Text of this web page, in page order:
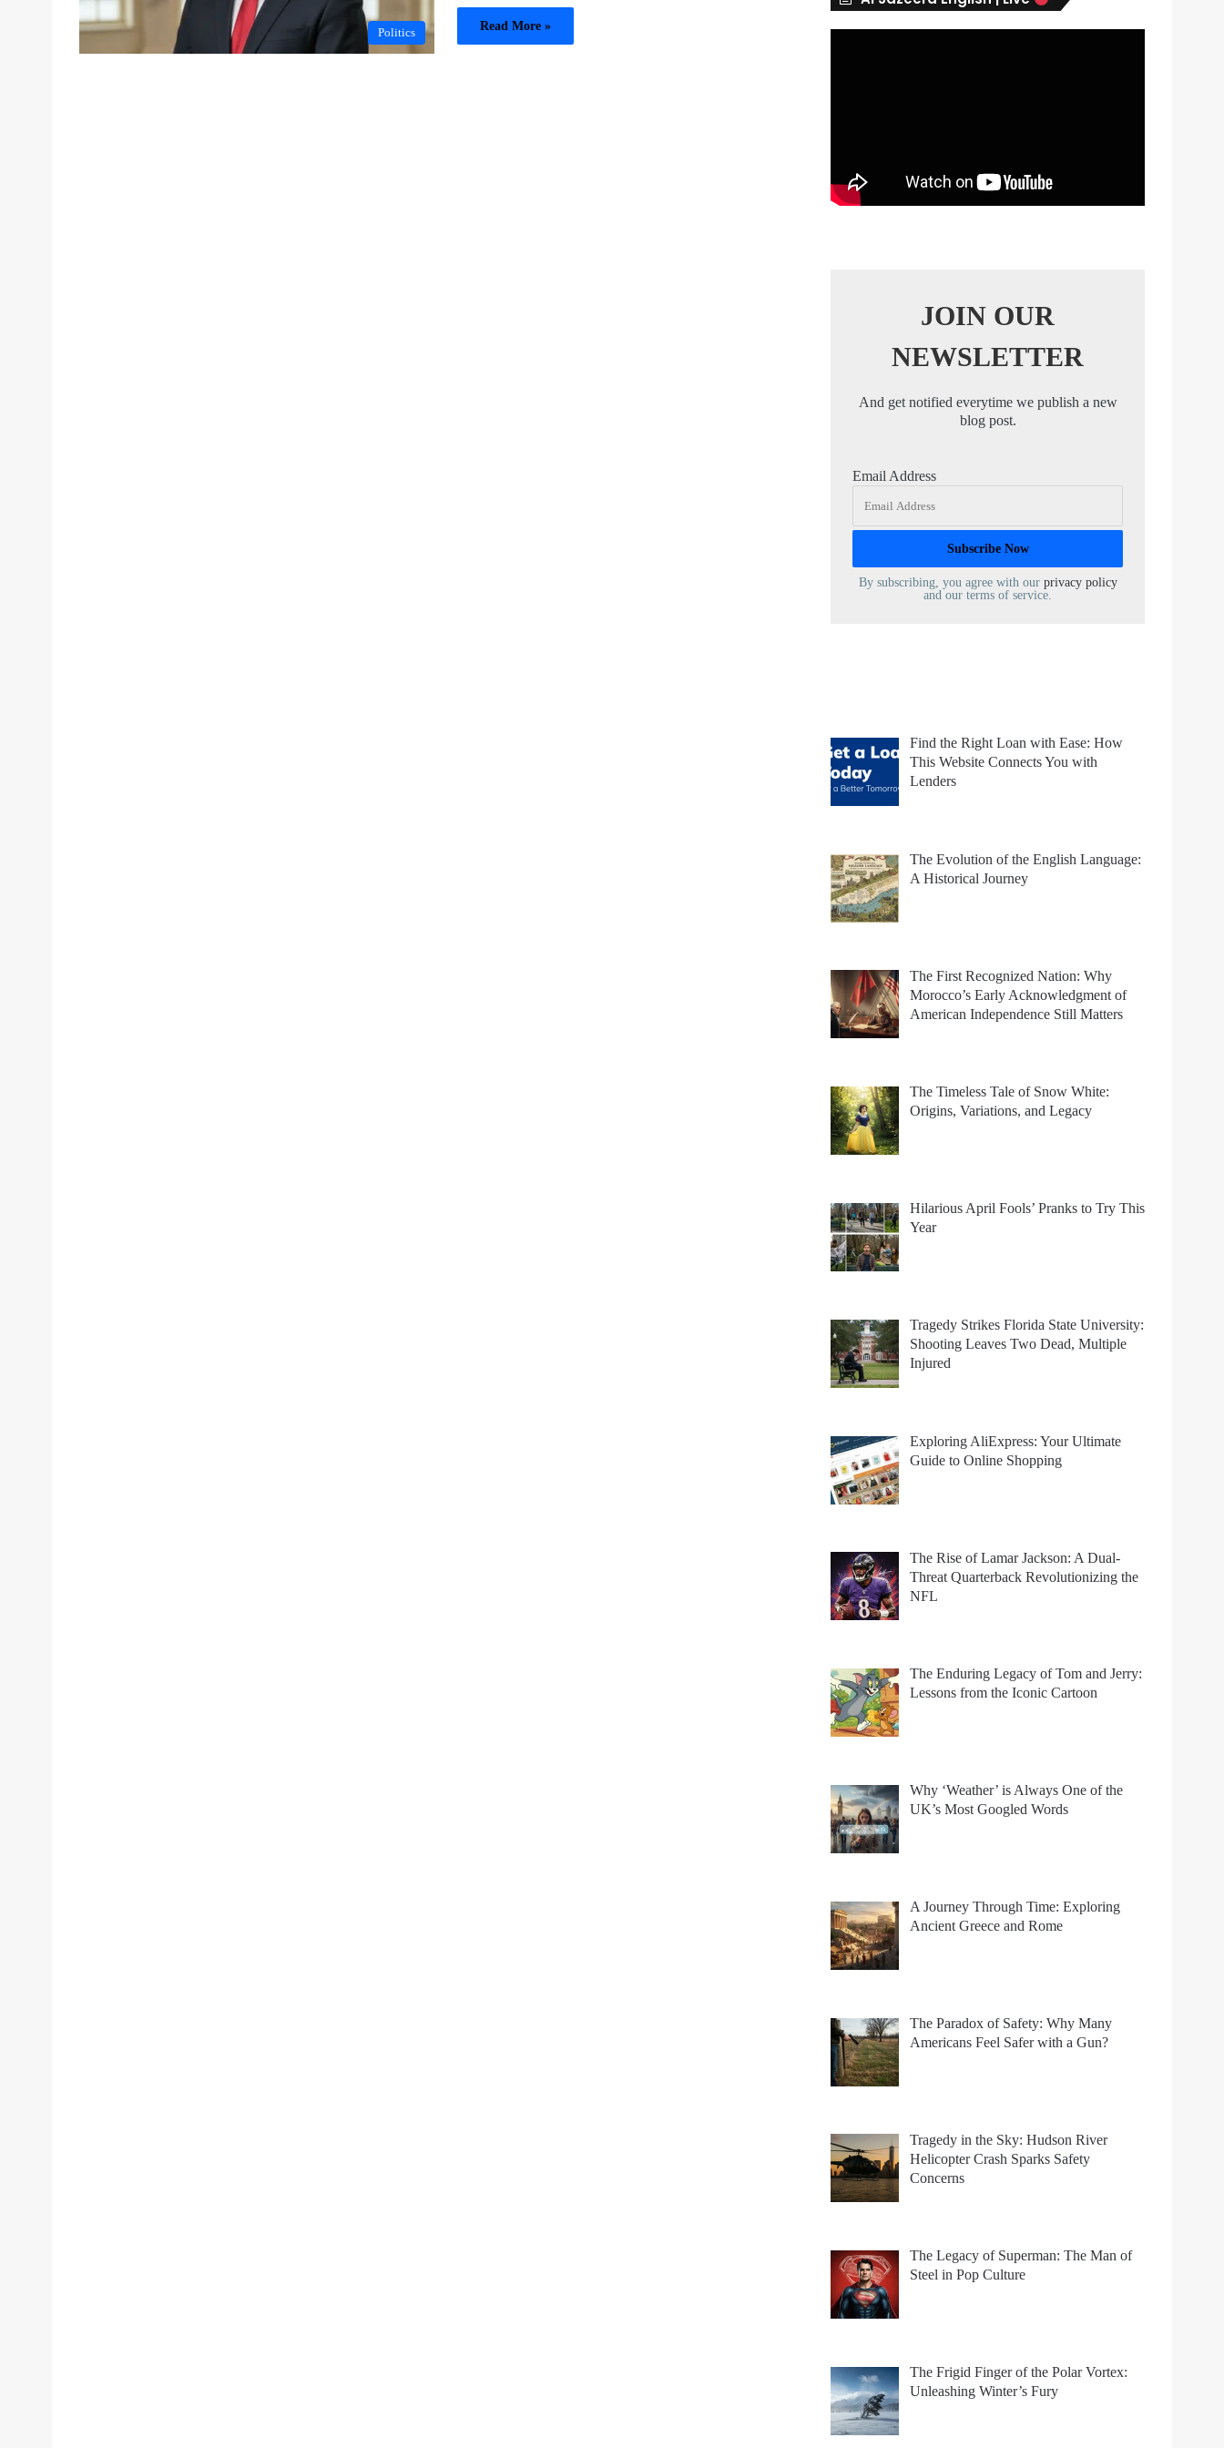
Politics Read More »
JOIN OUR
NEWSLETTER
And get notified everytime we publish a new
blog post.
Email Address
By subscribing, you agree with our privacy policy
and our terms of service.
Find the Right Loan with Ease: How
This Website Connects You with
Lenders
The Evolution of the English Language:
A Historical Journey
The First Recognized Nation: Why
Morocco’s Early Acknowledgment of
American Independence Still Matters
The Timeless Tale of Snow White:
Origins, Variations, and Legacy
Hilarious April Fools’ Pranks to Try This
Year
Tragedy Strikes Florida State University:
Shooting Leaves Two Dead, Multiple
Injured
Exploring AliExpress: Your Ultimate
Guide to Online Shopping
The Rise of Lamar Jackson: A Dual-
Threat Quarterback Revolutionizing the
NFL
The Enduring Legacy of Tom and Jerry:
Lessons from the Iconic Cartoon
Why ‘Weather’ is Always One of the
UK’s Most Googled Words
A Journey Through Time: Exploring
Ancient Greece and Rome
The Paradox of Safety: Why Many
Americans Feel Safer with a Gun?
Tragedy in the Sky: Hudson River
Helicopter Crash Sparks Safety
Concerns
The Legacy of Superman: The Man of
Steel in Pop Culture
The Frigid Finger of the Polar Vortex:
Unleashing Winter’s Fury